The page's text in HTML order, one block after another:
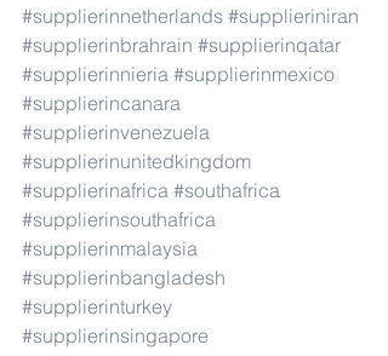
#supplierinnetherlands #supplieriniran
#supplierinbrahrain #supplierinqatar
#supplierinnieria #supplierinmexico
#supplierincanara
#supplierinvenezuela
#supplierinunitedkingdom
#supplierinafrica #southafrica
#supplierinsouthafrica
#supplierinmalaysia
#supplierinbangladesh
#supplierinturkey
#supplierinsingapore